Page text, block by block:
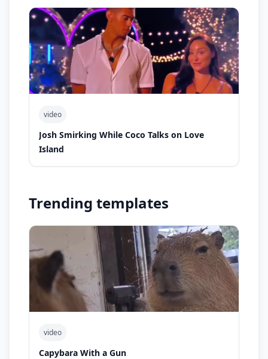
video
Josh Smirking While Coco Talks on Love
Island
Trending templates
video
Capybara With a Gun